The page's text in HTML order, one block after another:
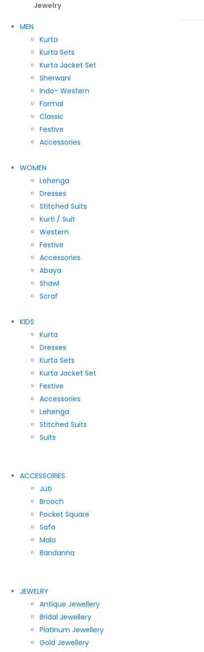
Jewelry
MEN
Kurta
Kurta Sets
Kurta Jacket Set
Sherwani
Indo- Western
Formal
Classic
Festive
Accessories
WOMEN
Lehenga
Dresses
Stitched Suits
Kurti / Suit
Western
Festive
Accessories
Abaya
Shawl
Scraf
KIDS
Kurta
Dresses
Kurta Sets
Kurta Jacket Set
Festive
Accessories
Lehenga
Stitched Suits
Suits
ACCESSORIES
Juti
Brooch
Pocket Square
Safa
Mala
Bandanna
JEWELRY
Antique Jewellery
Bridal Jewellery
Platinum Jewellery
Gold Jewellery